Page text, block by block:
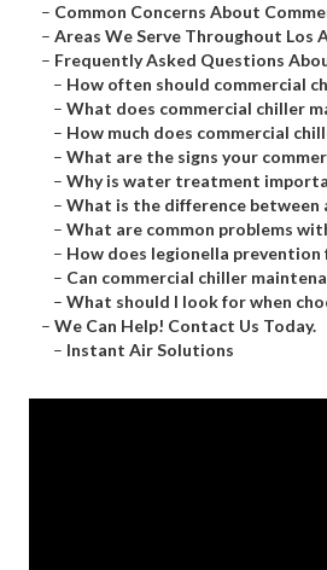
– Common Concerns About
– Areas We Serve Throughout Los
– Frequently Asked Questions
– How often should commercial
– What does commercial chiller
– How much does commercial
– What are the signs your
– Why is water treatment
– What is the difference between
– What are common problems
– How does legionella
– Can commercial chiller
– What should I look for when
– We Can Help! Contact Us Today.
– Instant Air Solutions